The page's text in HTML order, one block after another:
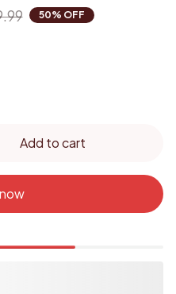
50% OFF
Add to cart